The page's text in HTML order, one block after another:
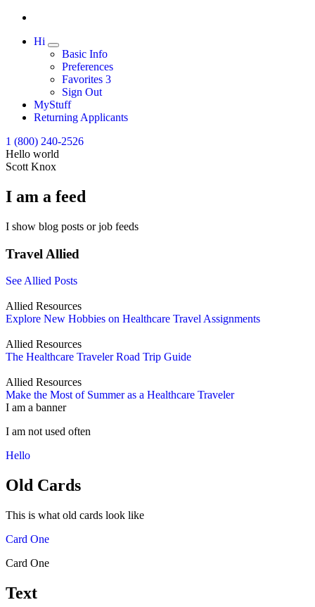
Hi
Expand
Basic Info
Preferences
Favorites 3
Sign Out
MyStuff
Returning Applicants
1 (800) 240-2526
Hello world
Scott Knox
I am a feed
I show blog posts or job feeds
Travel Allied
See Allied Posts
Allied Resources
Explore New Hobbies on Healthcare Travel Assignments
Allied Resources
The Healthcare Traveler Road Trip Guide
Allied Resources
Make the Most of Summer as a Healthcare Traveler
I am a banner
I am not used often
Hello
Old Cards
This is what old cards look like
Card One
Card One
Text